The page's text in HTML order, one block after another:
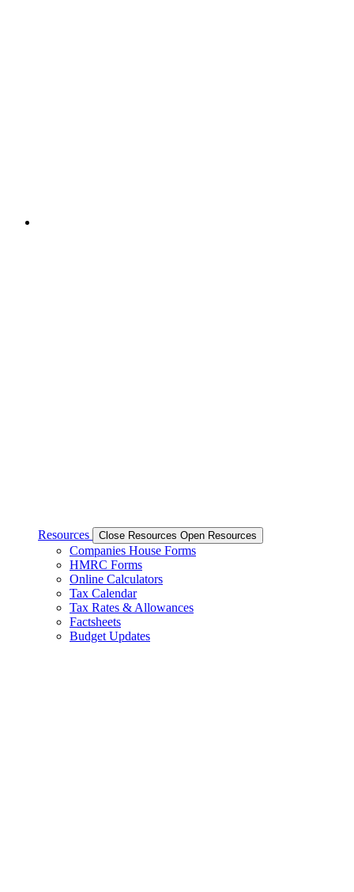
Resources Close Resources Open Resources
Companies House Forms
HMRC Forms
Online Calculators
Tax Calendar
Tax Rates & Allowances
Factsheets
Budget Updates